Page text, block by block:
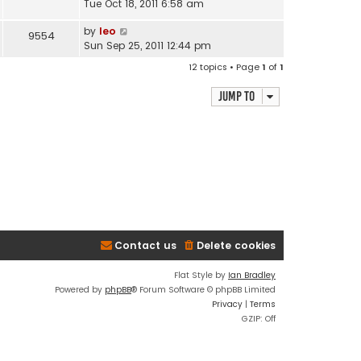
Tue Oct 18, 2011 6:58 am
9554 by leo
Sun Sep 25, 2011 12:44 pm
12 topics • Page1 of1
Jump to
Delete cookies
Contact us
Flat Style by Ian Bradley
Powered by phpBB® Forum Software © phpBB Limited
Privacy | Terms
GZIP: Off